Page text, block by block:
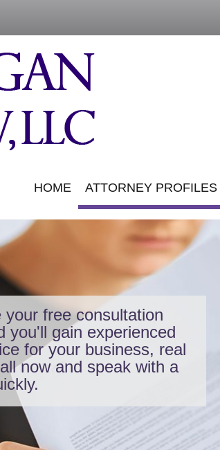
HOME ATTORNEY PROFILES
your free consultation
you'll gain experienced
for your business, real
now and speak with a